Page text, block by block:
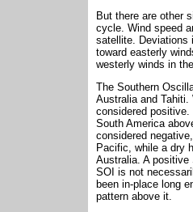
But there are other
cycle. Wind speed
satellite. Deviations
toward easterly
westerly winds in
The Southern
Australia and
considered
South America
considered
Pacific, while a dry
Australia. A
SOI is not
been in-place long
pattern above it.